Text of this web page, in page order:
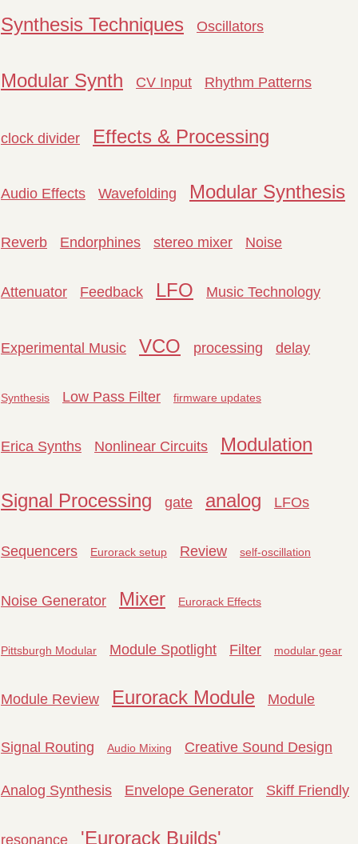
Synthesis Techniques Oscillators
Modular Synth CV Input Rhythm Patterns
clock divider Effects & Processing
Audio Effects Wavefolding Modular Synthesis
Reverb Endorphines stereo mixer Noise
Attenuator Feedback LFO Music Technology
Experimental Music VCO processing delay
Synthesis Low Pass Filter firmware updates
Erica Synths Nonlinear Circuits Modulation
Signal Processing gate analog LFOs
Sequencers Eurorack setup Review self-oscillation
Noise Generator Mixer Eurorack Effects
Pittsburgh Modular Module Spotlight Filter modular gear
Module Review Eurorack Module Module
Signal Routing Audio Mixing Creative Sound Design
Analog Synthesis Envelope Generator Skiff Friendly
resonance 'Eurorack Builds'